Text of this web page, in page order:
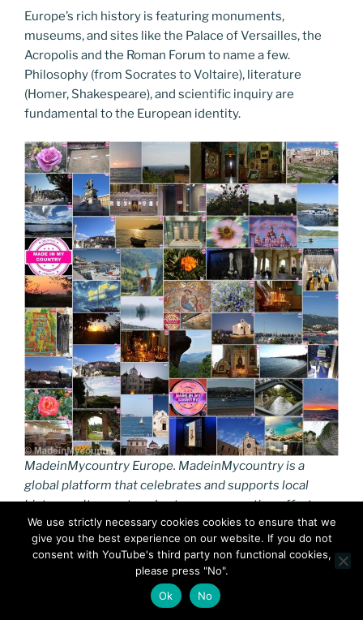
Europe’s rich history is featuring monuments,
museums, and sites like the Palace of Versailles, the
Acropolis and the Roman Forum to name a few.
Philosophy (from Socrates to Voltaire), literature
(Homer, Shakespeare), and scientific inquiry are
fundamental to the European identity.
MadeinMycountry Europe. MadeinMycountry is a
global platform that celebrates and supports local
history, culture, art, and nature conservation efforts.
While sharing a “European” identity, the continent
boasts immense diversity in languages, music, culinary
traditions, and customs.The European Union actively
works to protect this “rich and diverse mosaic” of
We use strictly necessary cookies cookies to ensure that we
give you the best experience on our website. If you do not
consent with YouTube's third party non functional cookies,
please press "No".
Ok
No